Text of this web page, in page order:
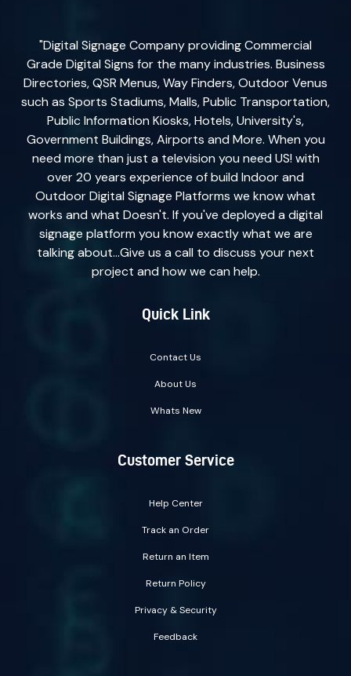
"Digital Signage Company providing Commercial
Grade Digital Signs for the many industries. Business
Directories, QSR Menus, Way Finders, Outdoor Venus
such as Sports Stadiums, Malls, Public Transportation,
Public Information Kiosks, Hotels, University's,
Government Buildings, Airports and More. When you
need more than just a television you need US! with
over 20 years experience of build Indoor and
Outdoor Digital Signage Platforms we know what
works and what Doesn't. If you've deployed a digital
signage platform you know exactly what we are
talking about...Give us a call to discuss your next
project and how we can help.
Quick Link
Contact Us
About Us
Whats New
Customer Service
Help Center
Track an Order
Return an Item
Return Policy
Privacy & Security
Feedback